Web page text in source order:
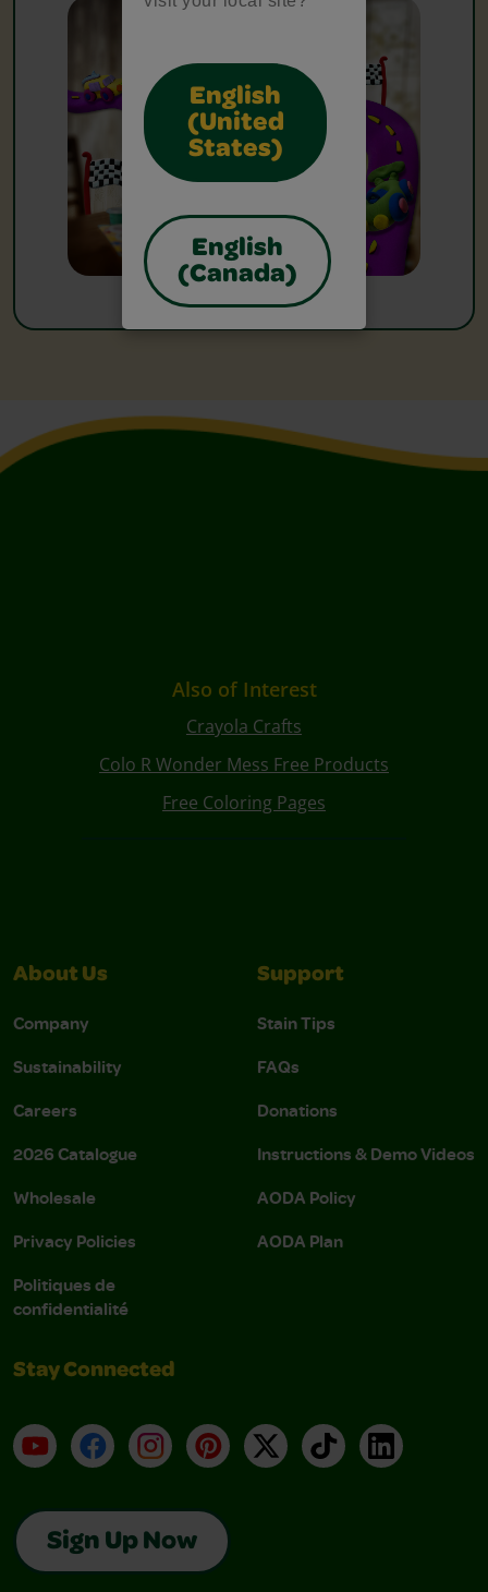
English
(United
States)
English
(Canada)
Also of Interest
Crayola Crafts
Colo R Wonder Mess Free Products
Free Coloring Pages
About Us
Company
Sustainability
Careers
2026 Catalogue
Wholesale
Privacy Policies
Politiques de
confidentialité
Support
Stain Tips
FAQs
Donations
Instructions & Demo Videos
AODA Policy
AODA Plan
Stay Connected
YouTubeFacebookInstagramPinterest
X TikTokLinkedIn
Sign Up Now